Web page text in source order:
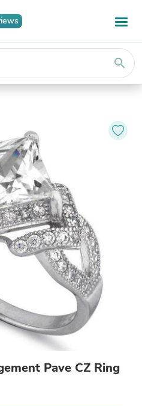
search
Pave CZ Ring